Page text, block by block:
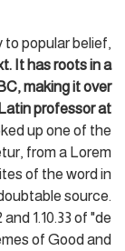
popular belief,
It has roots in a
making it over
professor at
up one of the
from a Lorem
of the word in
source.
1.10.33 of "de
of Good and